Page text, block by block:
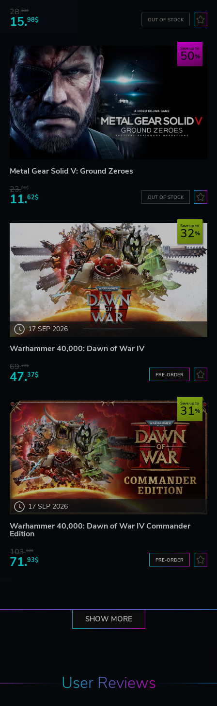
28.83$
15.98$ OUT OF STOCK
Save up to
50
Metal Gear Solid V: Ground Zeroes
23.06$
11.62$ OUT OF STOCK
17 SEP 2026
Save up to
32
Warhammer 40,000: Dawn of War IV
69.20$
47.37$ PRE-ORDER
17 SEP 2026
Save up to
31
Warhammer 40,000: Dawn of War IV Commander
Edition
103.80$
71.93$ PRE-ORDER
SHOW MORE
User Reviews